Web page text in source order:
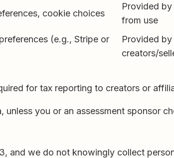
cookie choices
Provided
from use
(e.g., Stripe or
Provided
creators/
for tax reporting to creators or
you or an assessment sponsor
and we do not knowingly collect